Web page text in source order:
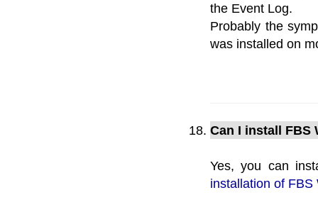
the Event Log.
Probably the
was installed on
Can I install FBS
Yes, you can
installation of FBS